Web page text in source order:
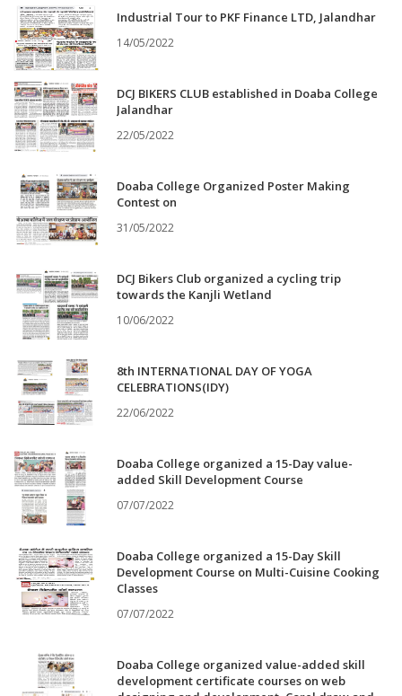
Industrial Tour to PKF Finance LTD, Jalandhar
14/05/2022
DCJ BIKERS CLUB established in Doaba College
Jalandhar
22/05/2022
Doaba College Organized Poster Making
Contest on
31/05/2022
DCJ Bikers Club organized a cycling trip
towards the Kanjli Wetland
10/06/2022
8th INTERNATIONAL DAY OF YOGA
CELEBRATIONS(IDY)
22/06/2022
Doaba College organized a 15-Day value-
added Skill Development Course
07/07/2022
Doaba College organized a 15-Day Skill
Development Course on Multi-Cuisine Cooking
Classes
07/07/2022
Doaba College organized value-added skill
development certificate courses on web